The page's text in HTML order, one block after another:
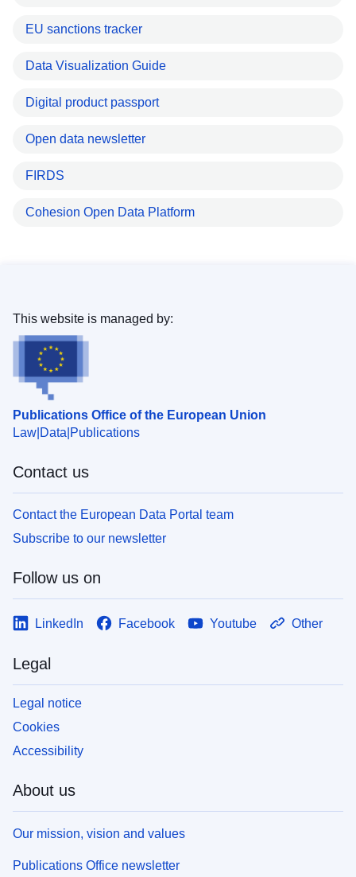
EU sanctions tracker
Data Visualization Guide
Digital product passport
Open data newsletter
FIRDS
Cohesion Open Data Platform
Publications Office of the European Union
Law Data Publications
This website is managed by:
Contact us
Contact the European Data Portal team
Subscribe to our newsletter
Follow us on
LinkedIn Facebook Youtube Other
Legal
Legal notice
Cookies
Accessibility
About us
Our mission, vision and values
Publications Office newsletter